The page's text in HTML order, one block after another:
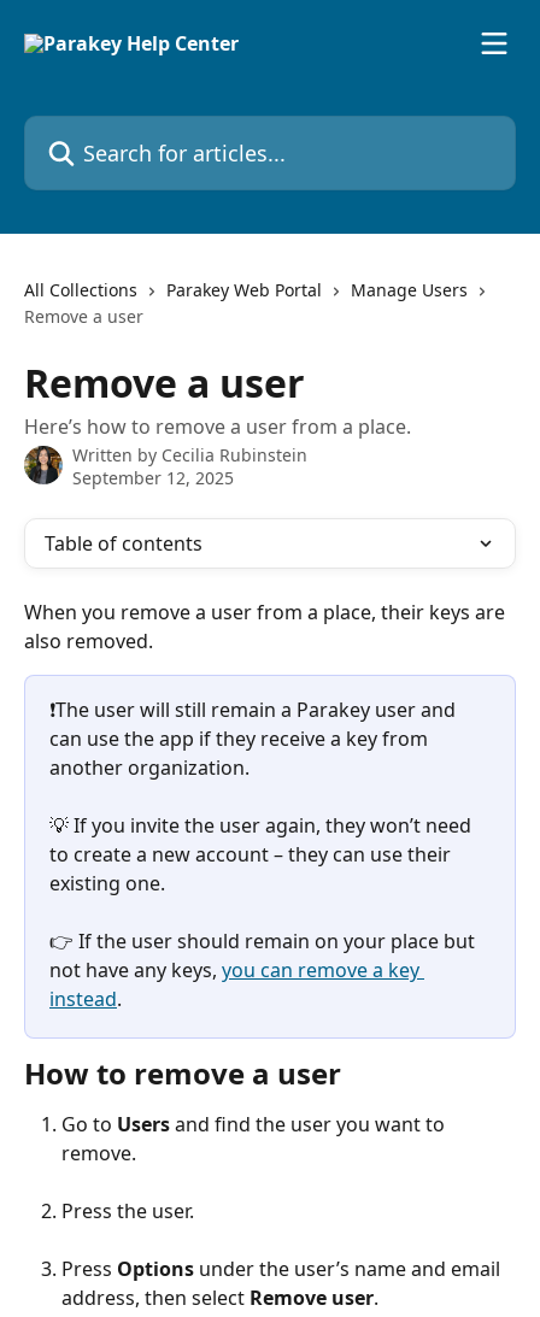
Search for articles...
All Collections Parakey Web Portal
Manage Users
Remove a user
Remove a user
Here’s how to remove a user from a place.
Written by Cecilia Rubinstein
September 12, 2025
Table of contents
When you remove a user from a place, their keys are
also removed.
❗️The user will still remain a Parakey user and
can use the app if they receive a key from
another organization.
💡 If you invite the user again, they won’t need
to create a new account – they can use their
existing one.
👉 If the user should remain on your place but
not have any keys, you can remove a key
instead.
How to remove a user
Go to Users and find the user you want to
remove.
Press the user.
Press Options under the user’s name and email
address, then select Remove user.